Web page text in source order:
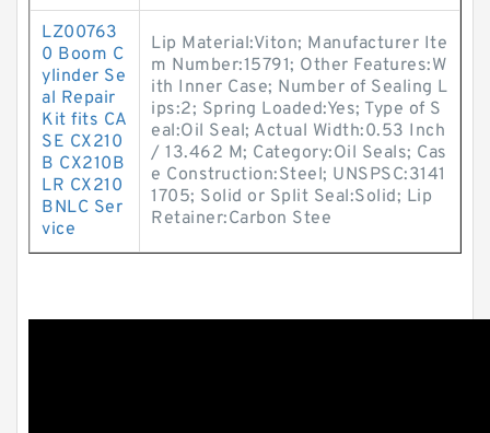
LZ00763
0 Boom C
ylinder Se
al Repair
Kit fits CA
SE CX210
B CX210B
LR CX210
BNLC Ser
vice
Lip Material:Viton; Manufacturer Ite
m Number:15791; Other Features:W
ith Inner Case; Number of Sealing L
ips:2; Spring Loaded:Yes; Type of S
eal:Oil Seal; Actual Width:0.53 Inch
/ 13.462 M; Category:Oil Seals; Cas
e Construction:Steel; UNSPSC:3141
1705; Solid or Split Seal:Solid; Lip
Retainer:Carbon Stee